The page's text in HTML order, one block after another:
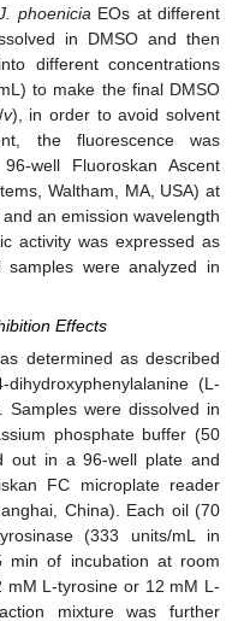
phoenicia EOs at different
in DMSO and then
different concentrations
to make the final DMSO
v), in order to avoid solvent
the fluorescence was
well Fluoroskan Ascent
Waltham, MA, USA) at
an emission wavelength
activity was expressed as
were analyzed in
Effects
determined as described
(L-
Samples were dissolved in
phosphate buffer (50
out in a 96-well plate and
FC microplate reader
China). Each oil (70
(333 units/mL in
min of incubation at room
mM L-tyrosine or 12 mM L-
mixture was further